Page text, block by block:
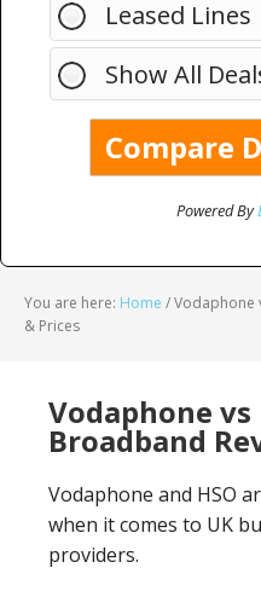
Leased Lines
Show All
Powered By
You are here: Home /Vodaphone
& Prices
Vodaphone vs
Broadband
Vodaphone and HSO
when it comes to UK
providers.